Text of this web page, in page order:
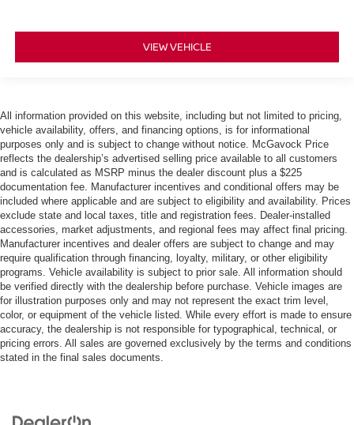
VIEW VEHICLE
All information provided on this website, including but not limited to pricing,
vehicle availability, offers, and financing options, is for informational
purposes only and is subject to change without notice. McGavock Price
reflects the dealership’s advertised selling price available to all customers
and is calculated as MSRP minus the dealer discount plus a $225
documentation fee. Manufacturer incentives and conditional offers may be
included where applicable and are subject to eligibility and availability. Prices
exclude state and local taxes, title and registration fees. Dealer-installed
accessories, market adjustments, and regional fees may affect final pricing.
Manufacturer incentives and dealer offers are subject to change and may
require qualification through financing, loyalty, military, or other eligibility
programs. Vehicle availability is subject to prior sale. All information should
be verified directly with the dealership before purchase. Vehicle images are
for illustration purposes only and may not represent the exact trim level,
color, or equipment of the vehicle listed. While every effort is made to ensure
accuracy, the dealership is not responsible for typographical, technical, or
pricing errors. All sales are governed exclusively by the terms and conditions
stated in the final sales documents.